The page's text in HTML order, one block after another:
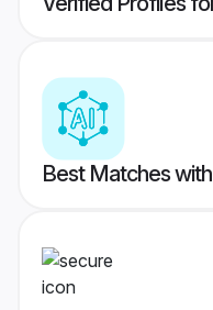
Best Matches